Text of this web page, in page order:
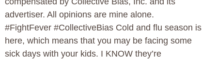
advertiser. All opinions are mine alone.
#FightFever #CollectiveBias Cold and flu season is
here, which means that you may be facing some
sick days with your kids. I KNOW they’re